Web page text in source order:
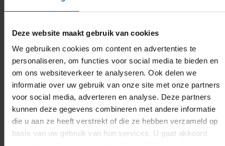
Deze website maakt gebruik van cookies
We gebruiken cookies om content en advertenties te
personaliseren, om functies voor social media te bieden en
om ons websiteverkeer te analyseren. Ook delen we
informatie over uw gebruik van onze site met onze partners
voor social media, adverteren en analyse. Deze partners
kunnen deze gegevens combineren met andere informatie
die u aan ze heeft verstrekt of die ze hebben verzameld op
basis van uw gebruik van hun services. U gaat akkoord
third lecturer to receive this title, after Wesley
Put (2022, AT) and Bas Groot (2023, ABEL).
We wish him good luck and we are of course
already very proud of him. The national winner
will be announced late March.